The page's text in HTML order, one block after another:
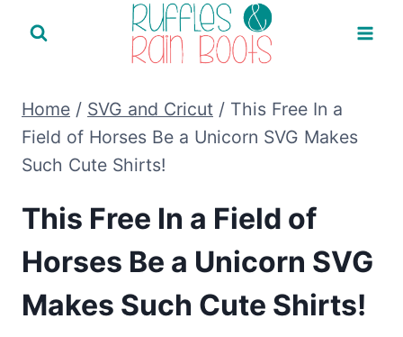
Home / SVG and Cricut / This Free In a
Field of Horses Be a Unicorn SVG Makes
Such Cute Shirts!
This Free In a Field of
Horses Be a Unicorn SVG
Makes Such Cute Shirts!